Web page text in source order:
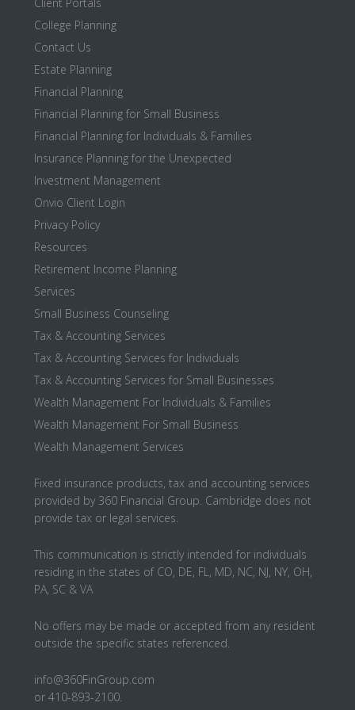
College Planning
Contact Us
Estate Planning
Financial Planning
Financial Planning for Small Business
Financial Planning for Individuals & Families
Insurance Planning for the Unexpected
Investment Management
Onvio Client Login
Privacy Policy
Resources
Retirement Income Planning
Services
Small Business Counseling
Tax & Accounting Services
Tax & Accounting Services for Individuals
Tax & Accounting Services for Small Businesses
Wealth Management For Individuals & Families
Wealth Management For Small Business
Wealth Management Services
Fixed insurance products, tax and accounting services
provided by 360 Financial Group. Cambridge does not
provide tax or legal services.
This communication is strictly intended for individuals
residing in the states of CO, DE, FL, MD, NC, NJ, NY, OH,
PA, SC & VA
No offers may be made or accepted from any resident
outside the specific states referenced.
info@360FinGroup.com
or 410-893-2100.